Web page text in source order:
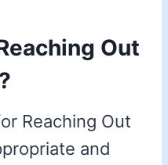
Out
Reaching Out
and